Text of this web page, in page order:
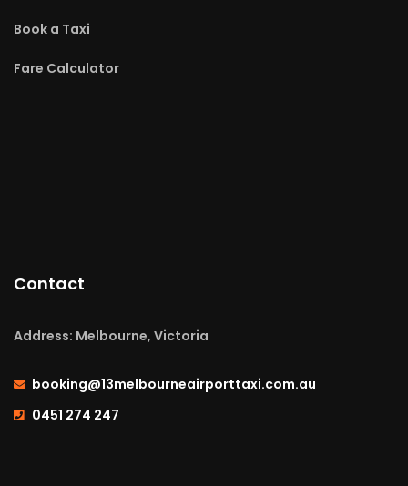
Book a Taxi
Fare Calculator
Contact
Address: Melbourne, Victoria
booking@13melbourneairporttaxi.com.au
0451 274 247